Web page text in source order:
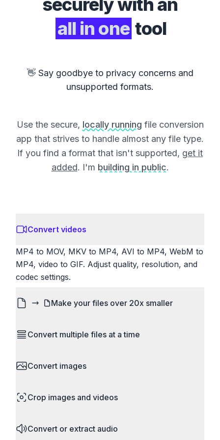
securely with an
all in one tool
👋 Say goodbye to privacy concerns and
unsupported formats.
Use the secure, locally running file conversion
app that strives to handle almost any file type.
If you find a format that isn't supported, get it
added. I'm building in public.
Convert videos
MP4 to MOV, MKV to MP4, AVI to MP4, WebM to
MP4, video to GIF. Adjust quality, resolution, and
codec settings.
Make your files over 20x smaller
Compress images and videos to a fraction of their
noticeable quality.
Convert multiple files at a time
simultaneously. Drop multiple images, videos, or
Perfect for processing entire folders or photo
Convert images
to ICO. Configure quality, resize images and
and camera RAW.
Crop images and videos
what matters. Remove unwanted areas, adjust
Convert or extract audio